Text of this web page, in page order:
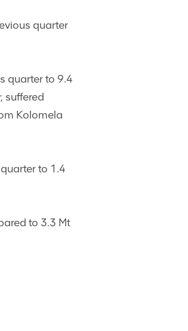
quarter
quarter to 9.4
suffered
Kolomela
to 1.4
to 3.3 Mt